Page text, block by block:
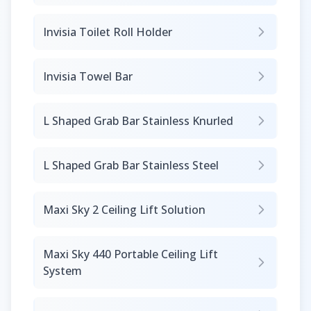
Invisia Toilet Roll Holder
Invisia Towel Bar
L Shaped Grab Bar Stainless Knurled
L Shaped Grab Bar Stainless Steel
Maxi Sky 2 Ceiling Lift Solution
Maxi Sky 440 Portable Ceiling Lift
System